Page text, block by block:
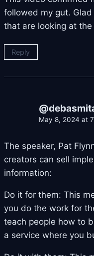
followed my gut.
that are looking at
Reply
May 8, 2024 at
The speaker, Pat
creators can sell
information:
Do it for them: This
you do the work for
teach people how to
a service where you